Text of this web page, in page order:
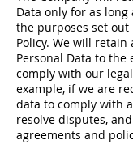
Data only for as long
the purposes set out
Policy. We will retain
Personal Data to the
comply with our
example, if we are
data to comply with
resolve disputes,
agreements and